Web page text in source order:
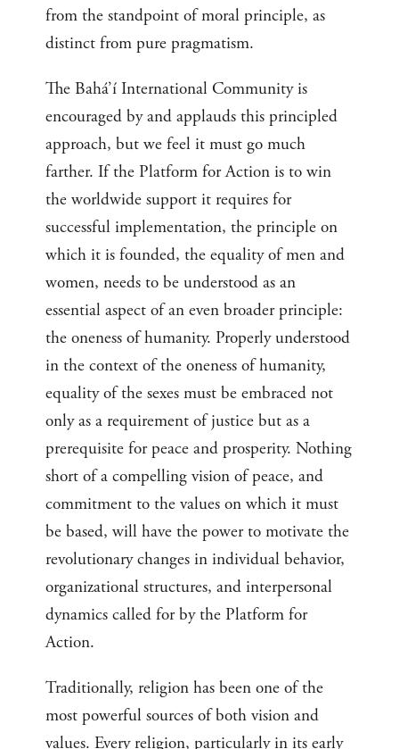
from the standpoint of moral principle, as
distinct from pure pragmatism.
The Bahá’í International Community is
encouraged by and applauds this principled
approach, but we feel it must go much
farther. If the Platform for Action is to win
the worldwide support it requires for
successful implementation, the principle on
which it is founded, the equality of men and
women, needs to be understood as an
essential aspect of an even broader principle:
the oneness of humanity. Properly understood
in the context of the oneness of humanity,
equality of the sexes must be embraced not
only as a requirement of justice but as a
prerequisite for peace and prosperity. Nothing
short of a compelling vision of peace, and
commitment to the values on which it must
be based, will have the power to motivate the
revolutionary changes in individual behavior,
organizational structures, and interpersonal
dynamics called for by the Platform for
Action.
Traditionally, religion has been one of the
most powerful sources of both vision and
values. Every religion, particularly in its early